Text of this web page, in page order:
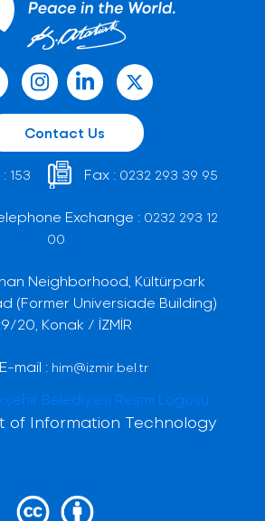
Contact Us
153 Fax : 0232 293 39 95
Exchange : 0232 293 12
00
Neighborhood, Kültürpark
(Former Universiade Building)
20, Konak / İZMİR
E-mail : him@izmir.bel.tr
of Information Technology